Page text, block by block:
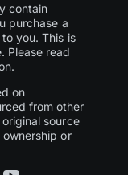
contain
purchase a
you. This is
Please read
on
from other
source
or